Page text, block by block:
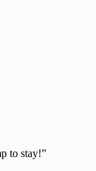
to stay!”